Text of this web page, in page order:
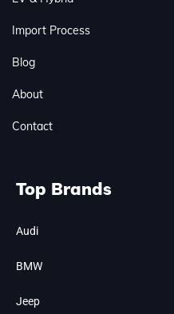
Import Process
Blog
About
Contact
Top Brands
Audi
BMW
Jeep